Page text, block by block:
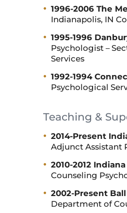
1996-2006 The
Indianapolis, IN
1995-1996
Psychologist –
Services
1992-1994
Psychological
Teaching &
2014-Present
Adjunct Assistant
2010-2012
Counseling
2002-Present
Department of